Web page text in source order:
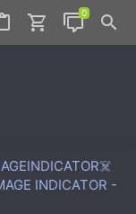
INDICATOR -